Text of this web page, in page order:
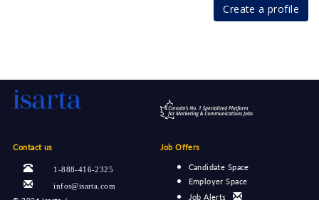
Create a profile
Contact us
1-888-416-2325
infos@isarta.com
Job Offers
Candidate Space
Employer Space
Job Alerts